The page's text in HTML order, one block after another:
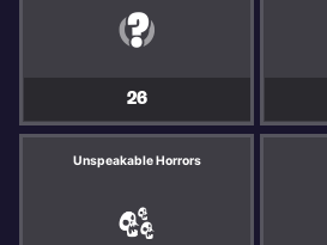
26
Unspeakable Horrors